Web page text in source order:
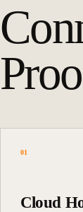
01
Cloud